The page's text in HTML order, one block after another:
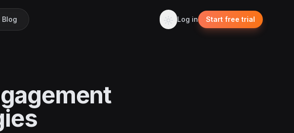
Blog Log in Start free trial